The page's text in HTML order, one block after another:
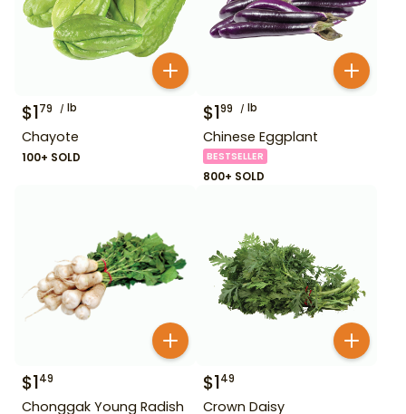
$179 lb
Chayote
100+ SOLD
$199 lb
Chinese Eggplant
BESTSELLER
800+ SOLD
$149
Chonggak Young Radish
$149
Crown Daisy